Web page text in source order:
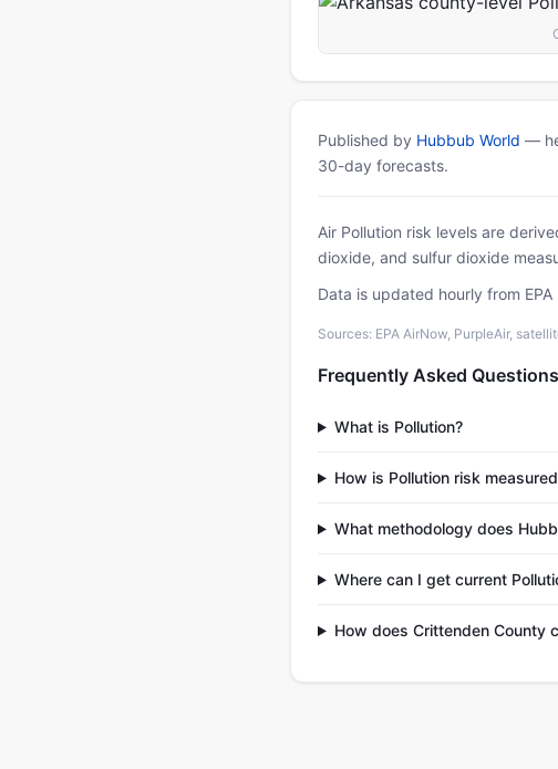
Published by Hubbub World —
30-day forecasts.
Air Pollution risk levels are
dioxide, and sulfur dioxide
Data is updated hourly from
Sources: EPA AirNow, PurpleAir,
Frequently Asked Questions
What is Pollution?
How is Pollution risk
What methodology does
Where can I get current
How does Crittenden County